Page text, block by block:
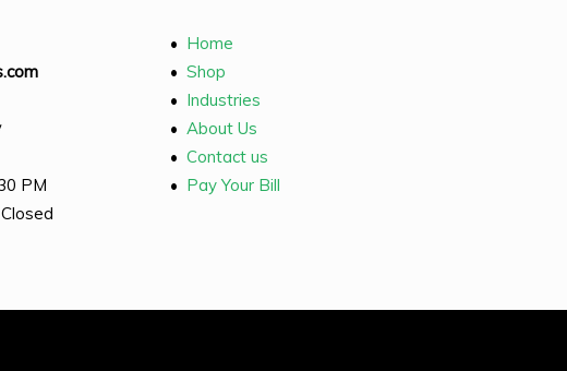
PM
• Home
• Shop
• Industries
• About Us
• Contact us
• Pay Your Bill